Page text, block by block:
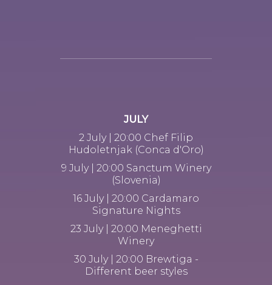
JULY
2 July | 20:00 Chef Filip
Hudoletnjak (Conca d'Oro)
9 July | 20:00 Sanctum Winery
(Slovenia)
16 July | 20:00 Cardamaro
Signature Nights
23 July | 20:00 Meneghetti
Winery
30 July | 20:00 Brewtiga -
Different beer styles